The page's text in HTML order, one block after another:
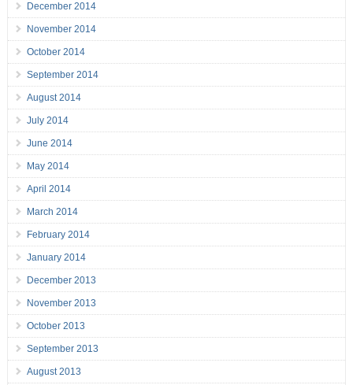
December 2014
November 2014
October 2014
September 2014
August 2014
July 2014
June 2014
May 2014
April 2014
March 2014
February 2014
January 2014
December 2013
November 2013
October 2013
September 2013
August 2013